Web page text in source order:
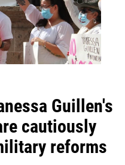
Guillen's
cautiously
reforms